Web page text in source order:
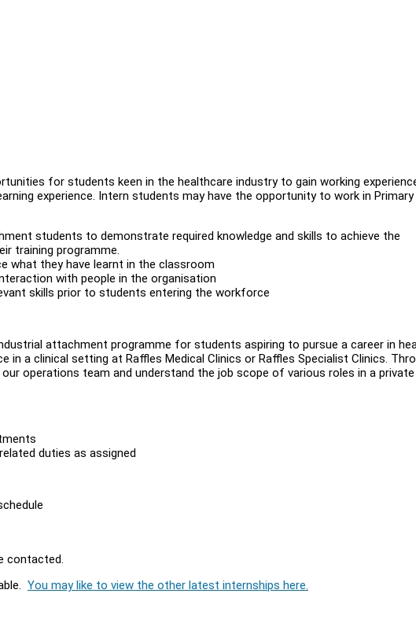
for students keen in the healthcare industry to gain working
experience. Intern students may have the opportunity to work in Primary
students to demonstrate required knowledge and skills to achieve the
training programme.
what they have learnt in the classroom
with people in the organisation
skills prior to students entering the workforce
attachment programme for students aspiring to pursue a career in
in a clinical setting at Raffles Medical Clinics or Raffles Specialist Clinics.
operations team and understand the job scope of various roles in a private
duties as assigned
contacted.
You may like to view the other latest internships here.